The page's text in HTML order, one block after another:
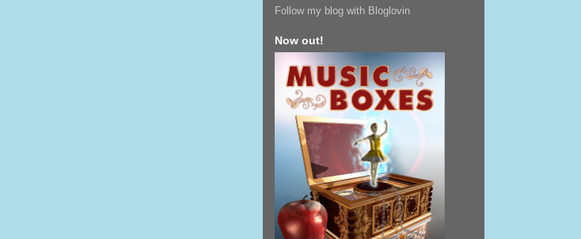
Follow my blog with Bloglovin
Now out!